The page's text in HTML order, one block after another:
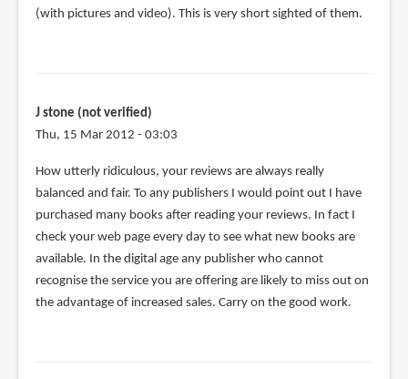
(with pictures and video). This is very short sighted of them.
J stone (not verified)
Thu, 15 Mar 2012 - 03:03
How utterly ridiculous, your reviews are always really
balanced and fair. To any publishers I would point out I have
purchased many books after reading your reviews. In fact I
check your web page every day to see what new books are
available. In the digital age any publisher who cannot
recognise the service you are offering are likely to miss out on
the advantage of increased sales. Carry on the good work.